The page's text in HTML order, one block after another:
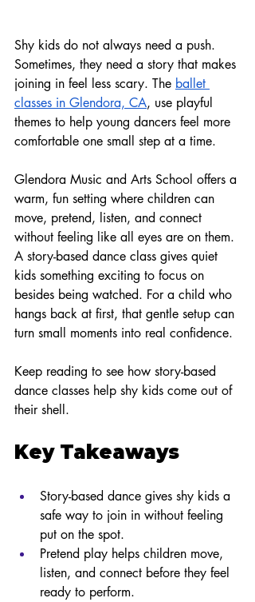
Shy kids do not always need a push.
Sometimes, they need a story that makes
joining in feel less scary. The ballet
classes in Glendora, CA, use playful
themes to help young dancers feel more
comfortable one small step at a time.
Glendora Music and Arts School offers a
warm, fun setting where children can
move, pretend, listen, and connect
without feeling like all eyes are on them.
A story-based dance class gives quiet
kids something exciting to focus on
besides being watched. For a child who
hangs back at first, that gentle setup can
turn small moments into real confidence.
Keep reading to see how story-based
dance classes help shy kids come out of
their shell.
Key Takeaways
Story-based dance gives shy kids a
safe way to join in without feeling
put on the spot.
Pretend play helps children move,
listen, and connect before they feel
ready to perform.